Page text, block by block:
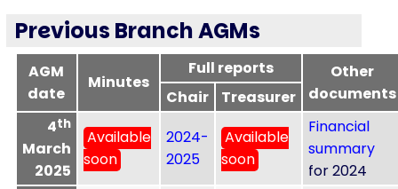
Previous Branch AGMs
AGM
date
Minutes
Full reports
Other
documents
Chair
Treasurer
4th
March
2025
Available
soon
2024-
2025
Available
soon
Financial
summary
for 2024